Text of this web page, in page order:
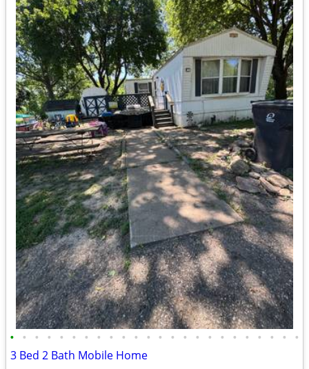
• • • • • • • • • • • • • • • • • • • • • • • •
3 Bed 2 Bath Mobile Home